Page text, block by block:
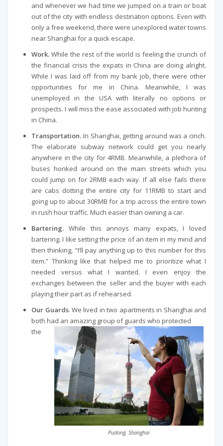
and whenever we had time we jumped on a train or boat
out of the city with endless destination options. Even with
only a free weekend, there were unexplored water towns
near Shanghai for a quick escape.
Work. While the rest of the world is feeling the crunch of
the financial crisis the expats in China are doing alright.
While I was laid off from my bank job, there were other
opportunities for me in China. Meanwhile, I was
unemployed in the USA with literally no options or
prospects. I will miss the ease associated with job hunting
in China.
Transportation. In Shanghai, getting around was a cinch.
The elaborate subway network could get you nearly
anywhere in the city for 4RMB. Meanwhile, a plethora of
buses honked around on the main streets which you
could jump on for 2RMB each way. If all else fails there
are cabs dotting the entire city for 11RMB to start and
going up to about 30RMB for a trip across the entire town
in rush hour traffic. Much easier than owning a car.
Bartering. While this annoys many expats, I loved
bartering. I like setting the price of an item in my mind and
then thinking, “I’ll pay anything up to this number for this
item.” Thinking like that helped me to prioritize what I
needed versus what I wanted. I even enjoy the
exchanges between the seller and the buyer with each
playing their part as if rehearsed.
Our Guards. We lived in two apartments in Shanghai and
both had an amazing group of guards who protected
Pudong, Shanghai
the